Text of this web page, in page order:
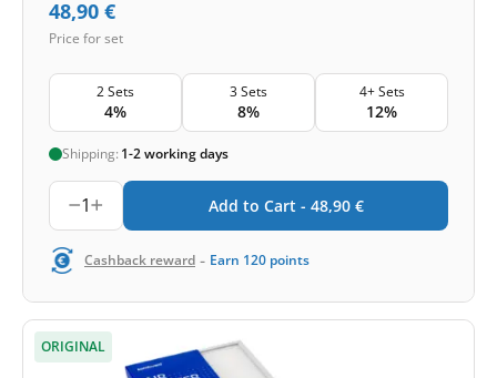
48,90 €
Price for set
2 Sets
4%
3 Sets
8%
4+ Sets
12%
Shipping: 1-2 working days
1 Add to Cart - 48,90 €
Cashback reward - Earn 120 points
ORIGINAL